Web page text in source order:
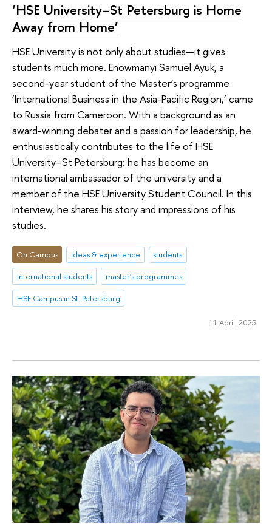
‘HSE University–St Petersburg is Home
Away from Home’
HSE University is not only about studies—it gives
students much more. Enowmanyi Samuel Ayuk, a
second-year student of the Master’s programme
‘International Business in the Asia-Pacific Region,’ came
to Russia from Cameroon. With a background as an
award-winning debater and a passion for leadership, he
enthusiastically contributes to the life of HSE
University–St Petersburg: he has become an
international ambassador of the university and a
member of the HSE University Student Council. In this
interview, he shares his story and impressions of his
studies.
On Campus ideas & experience
students
international students
master's programmes
HSE Campus in St. Petersburg
11 April 2025